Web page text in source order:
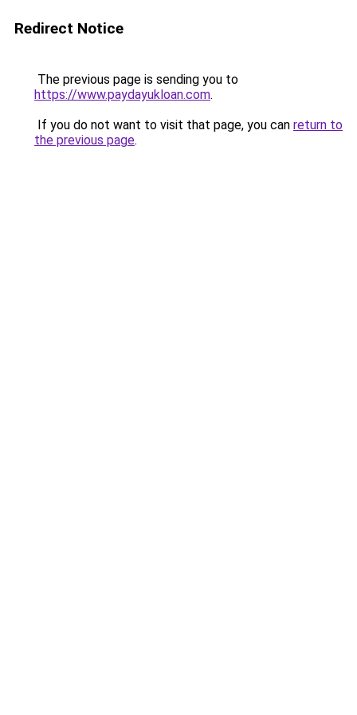
Redirect Notice
The previous page is sending you to
https://www.paydayukloan.com.
If you do not want to visit that page, you can return to
the previous page.